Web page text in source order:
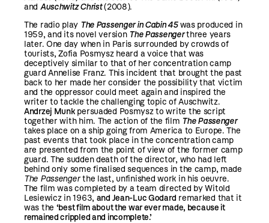
and Auschwitz Christ(2008).
The radio play The Passenger in Cabin 45was produced in
1959, and its novel version The Passengerthree years
later. One day when in Paris surrounded by crowds of
tourists, Zofia Posmysz heard a voice that was
deceptively similar to that of her concentration camp
guard Annelise Franz. This incident that brought the past
back to her made her consider the possibility that victim
and the oppressor could meet again and inspired the
writer to tackle the challenging topic of Auschwitz.
Andrzej Munkpersuaded Posmysz to write the script
together with him. The action of the film The Passenger
takes place on a ship going from America to Europe. The
past events that took place in the concentration camp
are presented from the point of view of the former camp
guard. The sudden death of the director, who had left
behind only some finalised sequences in the camp, made
The Passengerthe last, unfinished work in his oeuvre.
The film was completed by a team directed by Witold
Lesiewicz in 1963, and Jean-Luc Godard remarked that it
was the ‘best film about the war ever made, because it
remained crippled and incomplete.’